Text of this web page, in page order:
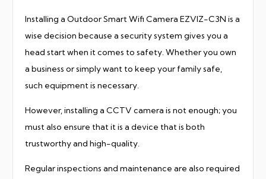
Installing a Outdoor Smart Wifi Camera EZVIZ-C3N is a
wise decision because a security system gives you a
head start when it comes to safety. Whether you own
a business or simply want to keep your family safe,
such equipment is necessary.
However, installing a CCTV camera is not enough; you
must also ensure that it is a device that is both
trustworthy and high-quality.
Regular inspections and maintenance are also required